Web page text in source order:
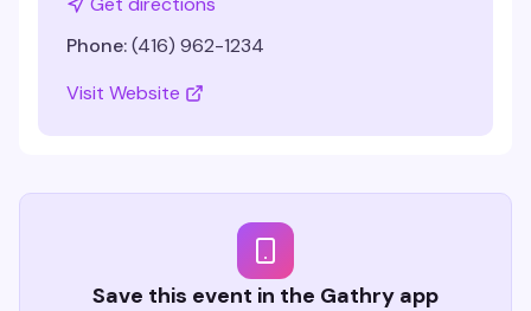
Phone:(416) 962-1234
Visit Website
Save this event in the Gathry app